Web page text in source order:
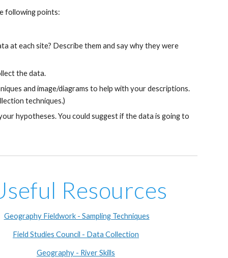
following points:
at each site? Describe them and say why they were
the data.
and image/diagrams to help with your descriptions.
techniques.)
hypotheses. You could suggest if the data is going to
Resources
Geography Fieldwork - Sampling Techniques
Field Studies Council - Data Collection
Geography - River Skills